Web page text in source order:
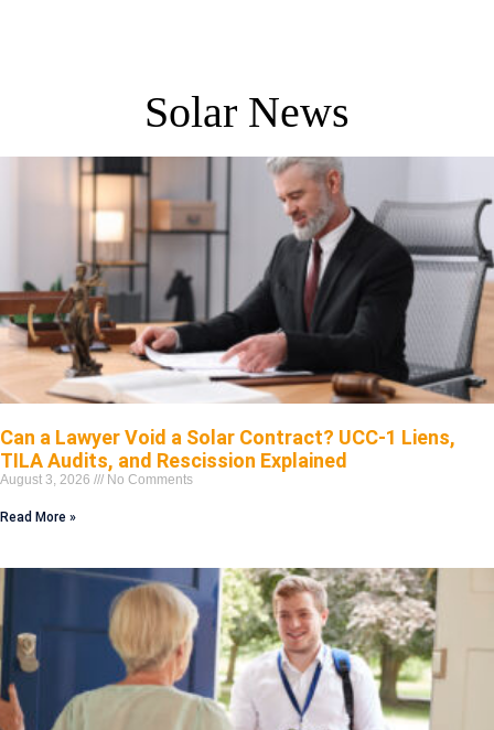
Solar News
Can a Lawyer Void a Solar Contract? UCC-1 Liens,
TILA Audits, and Rescission Explained
August 3, 2026 No Comments
Read More »